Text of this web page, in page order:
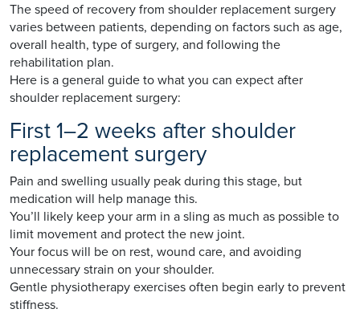
The speed of recovery from shoulder replacement surgery
varies between patients, depending on factors such as age,
overall health, type of surgery, and following the
rehabilitation plan.
Here is a general guide to what you can expect after
shoulder replacement surgery:
First 1–2 weeks after shoulder
replacement surgery
Pain and swelling usually peak during this stage, but
medication will help manage this.
You’ll likely keep your arm in a sling as much as possible to
limit movement and protect the new joint.
Your focus will be on rest, wound care, and avoiding
unnecessary strain on your shoulder.
Gentle physiotherapy exercises often begin early to prevent
stiffness.